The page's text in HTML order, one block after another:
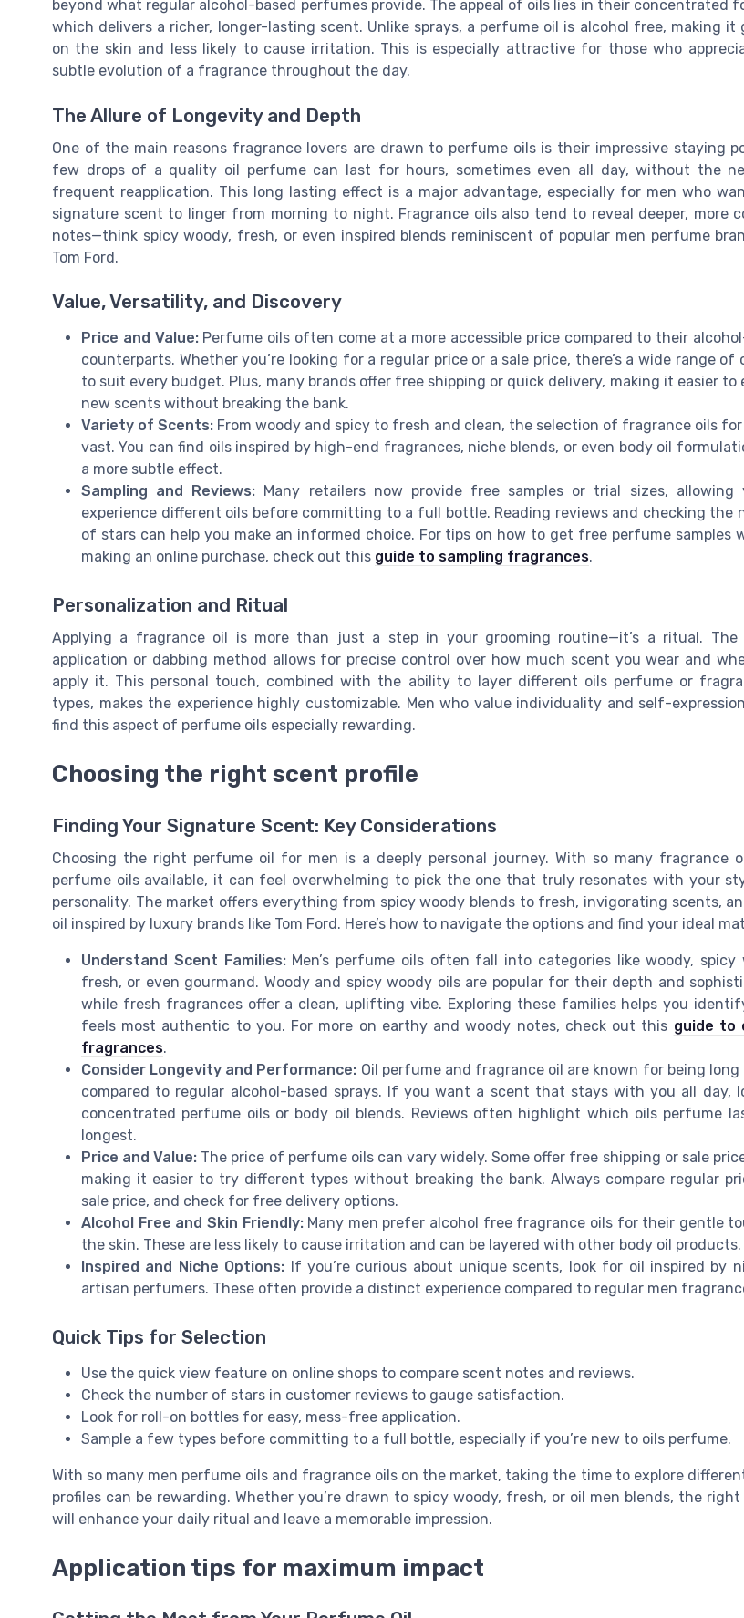
beyond what regular alcohol-based perfumes provide. The appeal of oils lies in their concentrated
which delivers a richer, longer-lasting scent. Unlike sprays, a perfume oil is alcohol free, making it
on the skin and less likely to cause irritation. This is especially attractive for those who
subtle evolution of a fragrance throughout the day.
The Allure of Longevity and Depth
One of the main reasons fragrance lovers are drawn to perfume oils is their impressive staying
few drops of a quality oil perfume can last for hours, sometimes even all day, without the
frequent reapplication. This long lasting effect is a major advantage, especially for men who
signature scent to linger from morning to night. Fragrance oils also tend to reveal deeper, more
notes—think spicy woody, fresh, or even inspired blends reminiscent of popular men perfume
Tom Ford.
Value, Versatility, and Discovery
Price and Value:Perfume oils often come at a more accessible price compared to their
counterparts. Whether you’re looking for a regular price or a sale price, there’s a wide range of
to suit every budget. Plus, many brands offer free shipping or quick delivery, making it easier to
new scents without breaking the bank.
Variety of Scents: From woody and spicy to fresh and clean, the selection of fragrance oils for
vast. You can find oils inspired by high-end fragrances, niche blends, or even body oil
a more subtle effect.
Sampling and Reviews: Many retailers now provide free samples or trial sizes, allowing
experience different oils before committing to a full bottle. Reading reviews and checking the
of stars can help you make an informed choice. For tips on how to get free perfume samples
making an online purchase, check out this guide to sampling fragrances.
Personalization and Ritual
Applying a fragrance oil is more than just a step in your grooming routine—it’s a ritual. The
application or dabbing method allows for precise control over how much scent you wear and
apply it. This personal touch, combined with the ability to layer different oils perfume or
types, makes the experience highly customizable. Men who value individuality and self-
find this aspect of perfume oils especially rewarding.
Choosing the right scent profile
Finding Your Signature Scent: Key Considerations
Choosing the right perfume oil for men is a deeply personal journey. With so many fragrance
perfume oils available, it can feel overwhelming to pick the one that truly resonates with your
personality. The market offers everything from spicy woody blends to fresh, invigorating scents,
oil inspired by luxury brands like Tom Ford. Here’s how to navigate the options and find your ideal
Understand Scent Families:Men’s perfume oils often fall into categories like woody, spicy
fresh, or even gourmand. Woody and spicy woody oils are popular for their depth and
while fresh fragrances offer a clean, uplifting vibe. Exploring these families helps you
feels most authentic to you. For more on earthy and woody notes, check out this guide to
fragrances.
Consider Longevity and Performance: Oil perfume and fragrance oil are known for being long
compared to regular alcohol-based sprays. If you want a scent that stays with you all day,
concentrated perfume oils or body oil blends. Reviews often highlight which oils perfume
longest.
Price and Value: The price of perfume oils can vary widely. Some offer free shipping or sale
making it easier to try different types without breaking the bank. Always compare regular
sale price, and check for free delivery options.
Alcohol Free and Skin Friendly:Many men prefer alcohol free fragrance oils for their gentle
the skin. These are less likely to cause irritation and can be layered with other body oil products.
Inspired and Niche Options: If you’re curious about unique scents, look for oil inspired by
artisan perfumers. These often provide a distinct experience compared to regular men
Quick Tips for Selection
Use the quick view feature on online shops to compare scent notes and reviews.
Check the number of stars in customer reviews to gauge satisfaction.
Look for roll-on bottles for easy, mess-free application.
Sample a few types before committing to a full bottle, especially if you’re new to oils perfume.
With so many men perfume oils and fragrance oils on the market, taking the time to explore
profiles can be rewarding. Whether you’re drawn to spicy woody, fresh, or oil men blends, the
will enhance your daily ritual and leave a memorable impression.
Application tips for maximum impact